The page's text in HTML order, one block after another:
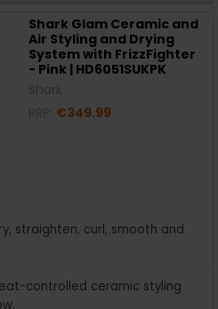
Shark Glam Ceramic and
Air Styling and Drying
System with FrizzFighter
- Pink | HD6051SUKPK
€349.99
straighten, curl, smooth and
controlled ceramic styling